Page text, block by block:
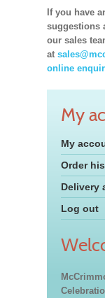
If you have
suggestions
our sales
at
online
My
My
Order
Delivery
Log out